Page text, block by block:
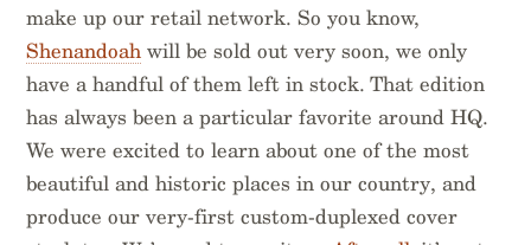
make up our retail network. So you know,
Shenandoah will be sold out very soon, we only
have a handful of them left in stock. That edition
has always been a particular favorite around HQ.
We were excited to learn about one of the most
beautiful and historic places in our country, and
produce our very-first custom-duplexed cover